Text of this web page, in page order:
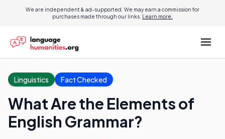
We are independent & ad-supported. We may earn a commission for
purchases made through our links. Learn more.
Linguistics Fact Checked
What Are the Elements of
English Grammar?